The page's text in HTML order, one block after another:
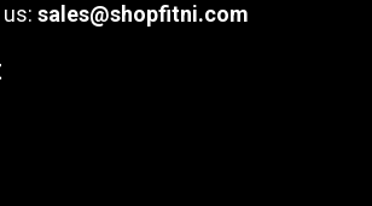
sales@shopfitni.com